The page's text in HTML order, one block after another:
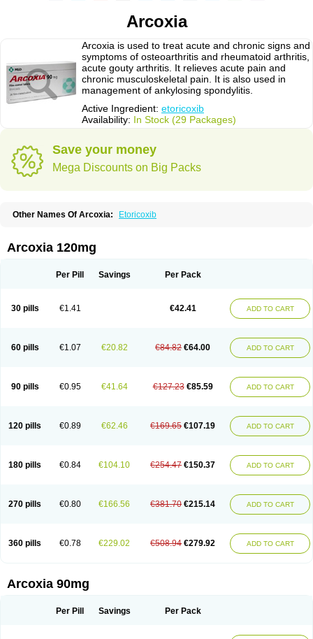
Arcoxia
Arcoxia is used to treat acute and chronic signs and
symptoms of osteoarthritis and rheumatoid arthritis,
acute gouty arthritis. It relieves acute pain and
chronic musculoskeletal pain. It is also used in
management of ankylosing spondylitis.
Active Ingredient: etoricoxib
Availability: In Stock (29 Packages)
Save your money
Mega Discounts on Big Packs
Other Names Of Arcoxia: Etoricoxib
Arcoxia 120mg
Per Pill Savings Per Pack
30 pills €1.41 €42.41 ADD TO CART
60 pills €1.07 €20.82 €84.82 €64.00 ADD TO CART
90 pills €0.95 €41.64 €127.23 €85.59 ADD TO CART
120 pills €0.89 €62.46 €169.65 €107.19 ADD TO CART
180 pills €0.84 €104.10 €254.47 €150.37 ADD TO CART
270 pills €0.80 €166.56 €381.70 €215.14 ADD TO CART
360 pills €0.78 €229.02 €508.94 €279.92 ADD TO CART
Arcoxia 90mg
Per Pill Savings Per Pack